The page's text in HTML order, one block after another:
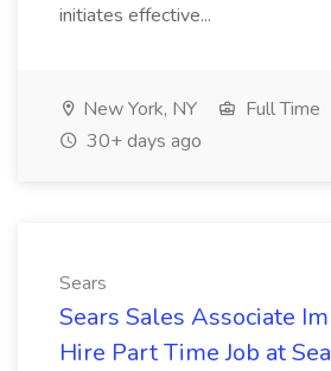
initiates effective...
New York, NY
Full Time
30+ days ago
Sears
Sears Sales Associate
Hire Part Time Job at